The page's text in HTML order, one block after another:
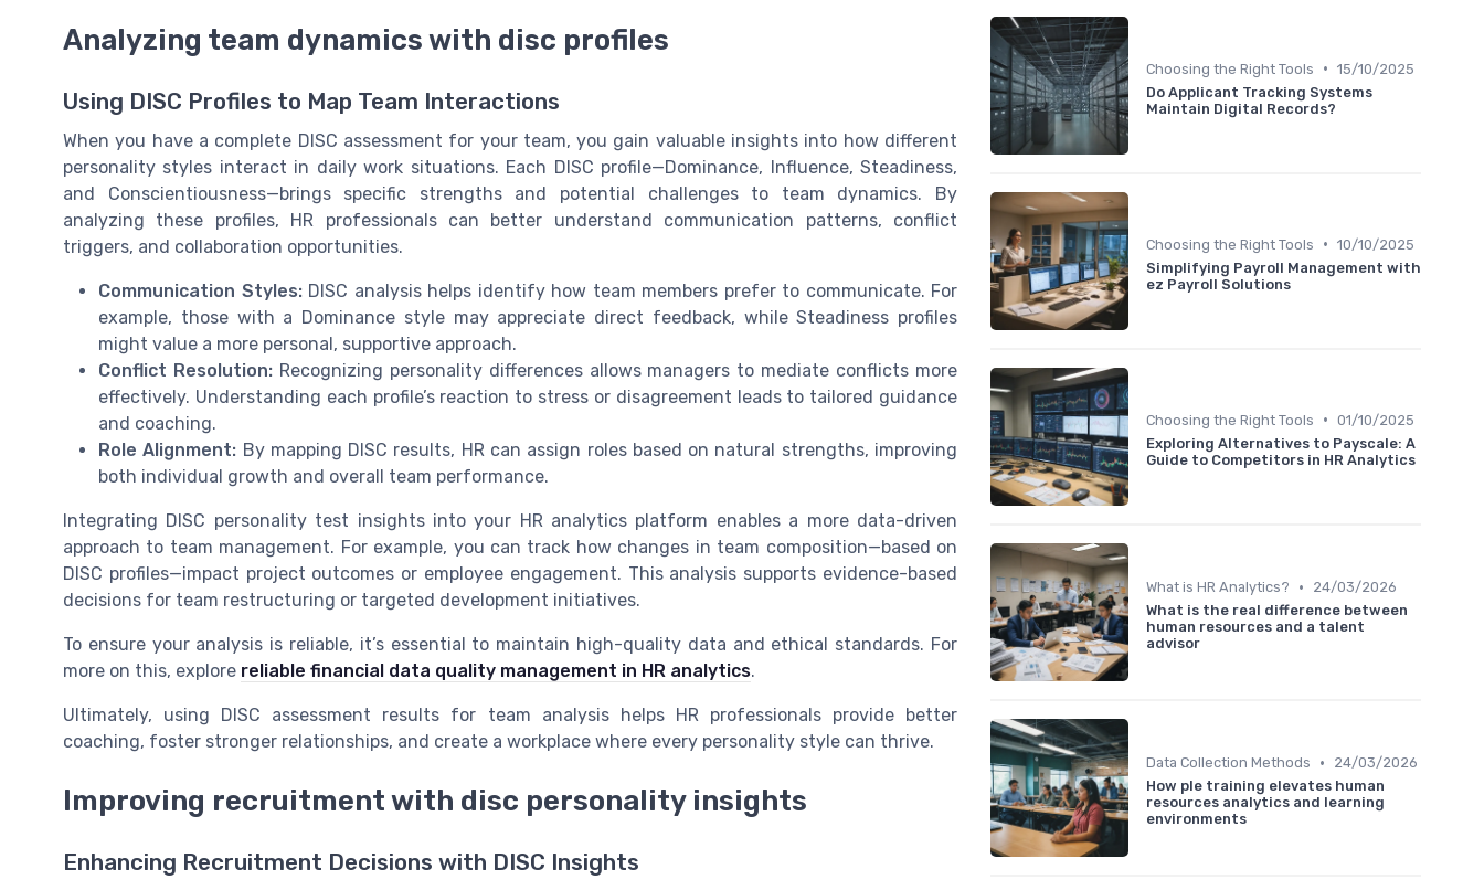
Analyzing team dynamics with disc profiles
Using DISC Profiles to Map Team Interactions
When you have a complete DISC assessment for your team, you gain valuable insights into how different
personality styles interact in daily work situations. Each DISC profile—Dominance, Influence, Steadiness,
and Conscientiousness—brings specific strengths and potential challenges to team dynamics. By
analyzing these profiles, HR professionals can better understand communication patterns, conflict
triggers, and collaboration opportunities.
Communication Styles:DISC analysis helps identify how team members prefer to communicate. For
example, those with a Dominance style may appreciate direct feedback, while Steadiness profiles
might value a more personal, supportive approach.
Conflict Resolution:Recognizing personality differences allows managers to mediate conflicts more
effectively. Understanding each profile’s reaction to stress or disagreement leads to tailored guidance
and coaching.
Role Alignment: By mapping DISC results, HR can assign roles based on natural strengths, improving
both individual growth and overall team performance.
Integrating DISC personality test insights into your HR analytics platform enables a more data-driven
approach to team management. For example, you can track how changes in team composition—based on
DISC profiles—impact project outcomes or employee engagement. This analysis supports evidence-based
decisions for team restructuring or targeted development initiatives.
To ensure your analysis is reliable, it’s essential to maintain high-quality data and ethical standards. For
more on this, explore reliable financial data quality management in HR analytics.
Ultimately, using DISC assessment results for team analysis helps HR professionals provide better
coaching, foster stronger relationships, and create a workplace where every personality style can thrive.
Improving recruitment with disc personality insights
Enhancing Recruitment Decisions with DISC Insights
Choosing the Right Tools • 15/10/2025
Do Applicant Tracking Systems
Maintain Digital Records?
Choosing the Right Tools • 10/10/2025
Simplifying Payroll Management with
ez Payroll Solutions
Choosing the Right Tools • 01/10/2025
Exploring Alternatives to Payscale: A
Guide to Competitors in HR Analytics
What is HR Analytics? •
24/03/2026
What is the real difference between
human resources and a talent
advisor
Data Collection Methods •
24/03/2026
How ple training elevates human
resources analytics and learning
environments